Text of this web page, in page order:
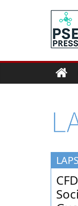
and